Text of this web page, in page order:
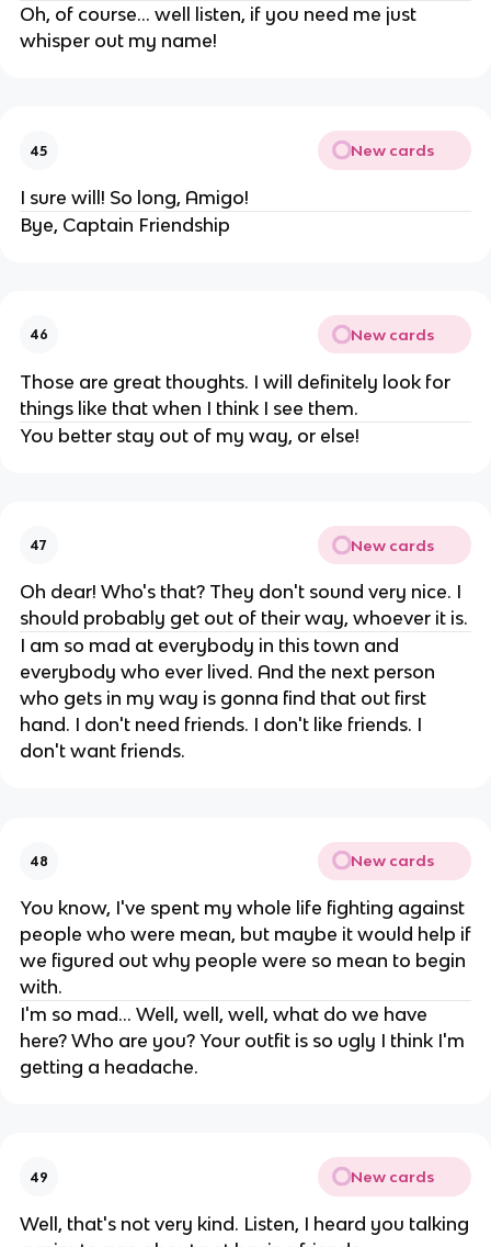
Oh, of course... well listen, if you need me just
whisper out my name!
45 New cards
I sure will! So long, Amigo!
Bye, Captain Friendship
46 New cards
Those are great thoughts. I will definitely look for
things like that when I think I see them.
You better stay out of my way, or else!
47 New cards
Oh dear! Who's that? They don't sound very nice. I
should probably get out of their way, whoever it is.
I am so mad at everybody in this town and
everybody who ever lived. And the next person
who gets in my way is gonna find that out first
hand. I don't need friends. I don't like friends. I
don't want friends.
48 New cards
You know, I've spent my whole life fighting against
people who were mean, but maybe it would help if
we figured out why people were so mean to begin
with.
I'm so mad... Well, well, well, what do we have
here? Who are you? Your outfit is so ugly I think I'm
getting a headache.
49 New cards
Well, that's not very kind. Listen, I heard you talking